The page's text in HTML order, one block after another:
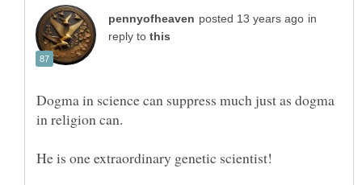
in
reply to
Dogma in science can suppress much just as dogma
He is one extraordinary genetic scientist!